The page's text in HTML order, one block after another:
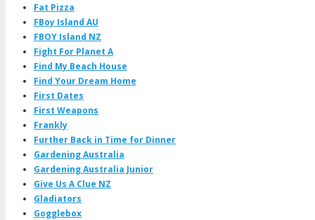
Fat Pizza
FBoy Island AU
FBOY Island NZ
Fight For Planet A
Find My Beach House
Find Your Dream Home
First Dates
First Weapons
Frankly
Further Back in Time for Dinner
Gardening Australia
Gardening Australia Junior
Give Us A Clue NZ
Gladiators
Gogglebox